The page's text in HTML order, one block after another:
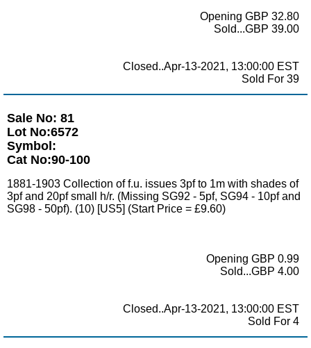
Opening GBP 32.80
Sold...GBP 39.00
Closed..Apr-13-2021, 13:00:00 EST
Sold For 39
Sale No: 81
Lot No:6572
Symbol:
Cat No:90-100
1881-1903 Collection of f.u. issues 3pf to 1m with shades of
3pf and 20pf small h/r. (Missing SG92 - 5pf, SG94 - 10pf and
SG98 - 50pf). (10) [US5] (Start Price = £9.60)
Opening GBP 0.99
Sold...GBP 4.00
Closed..Apr-13-2021, 13:00:00 EST
Sold For 4